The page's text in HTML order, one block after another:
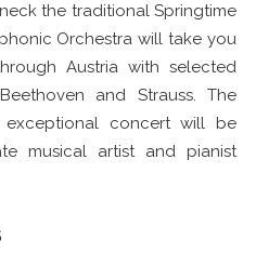
the traditional Springtime
Orchestra will take you
Austria with selected
and Strauss. The
concert will be
musical artist and pianist